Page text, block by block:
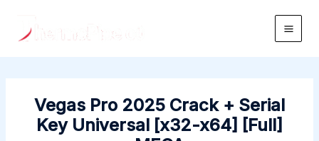
content
Main
Vegas Pro 2025 Crack + Serial
Key Universal [x32-x64] [Full]